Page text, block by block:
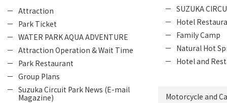
Attraction
Park Ticket
WATER PARK AQUA ADVENTURE
Attraction Operation & Wait Time
Park Restaurant
Group Plans
Suzuka Circuit Park News (E-mail
Magazine)
SUZUKA
Hotel
Family Camp
Natural Hot
Hotel and
Motorcycle and